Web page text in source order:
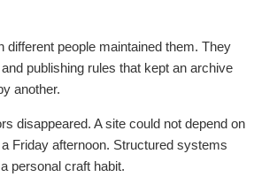
different people maintained them. They
publishing rules that kept an archive
another.
disappeared. A site could not depend on
Friday afternoon. Structured systems
personal craft habit.